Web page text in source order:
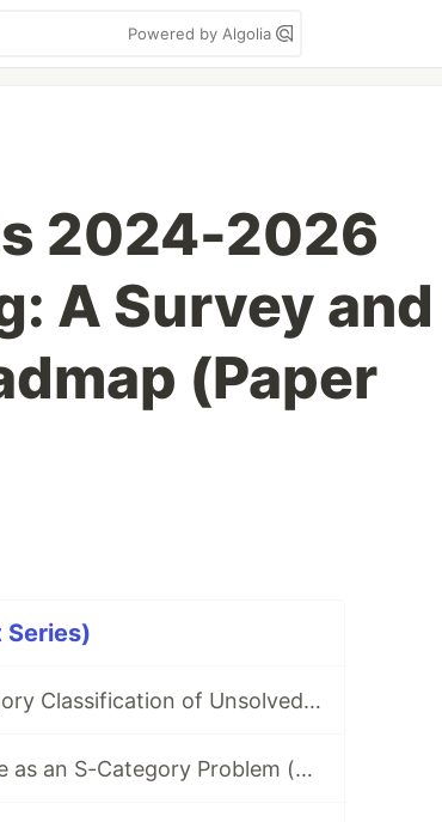
Powered by Algolia
2024-2026
A Survey and
(Paper
Series)
Ricci-Flow Three-Category Classification of Unsolved Math Problems (with 10 -Scale Collatz Census)
Erdős-Straus Conjecture as an S-Category Problem (Ricci Flow + Fujimoto Infinity Algebra)